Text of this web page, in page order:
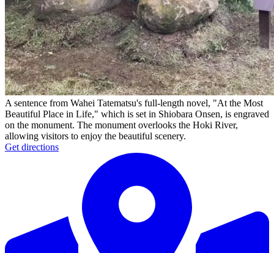
A sentence from Wahei Tatematsu's full-length novel, "At the Most
Beautiful Place in Life," which is set in Shiobara Onsen, is engraved
on the monument. The monument overlooks the Hoki River,
allowing visitors to enjoy the beautiful scenery.
Get directions